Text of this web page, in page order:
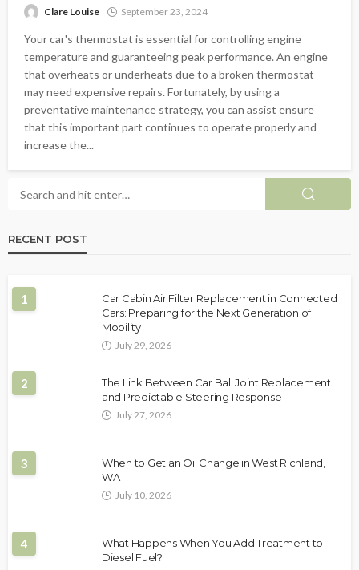
Clare Louise September 23, 2024
Your car's thermostat is essential for controlling engine
temperature and guaranteeing peak performance. An engine
that overheats or underheats due to a broken thermostat
may need expensive repairs. Fortunately, by using a
preventative maintenance strategy, you can assist ensure
that this important part continues to operate properly and
increase the...
RECENT POST
1
Car Cabin Air Filter Replacement in Connected
Cars: Preparing for the Next Generation of
Mobility
July 29, 2026
2
The Link Between Car Ball Joint Replacement
and Predictable Steering Response
July 27, 2026
3
When to Get an Oil Change in West Richland,
WA
July 10, 2026
4
What Happens When You Add Treatment to
Diesel Fuel?